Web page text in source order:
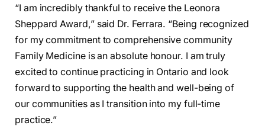
“I am incredibly thankful to receive the Leonora
Sheppard Award,” said Dr. Ferrara. “Being recognized
for my commitment to comprehensive community
Family Medicine is an absolute honour. I am truly
excited to continue practicing in Ontario and look
forward to supporting the health and well-being of
our communities as I transition into my full-time
practice.”